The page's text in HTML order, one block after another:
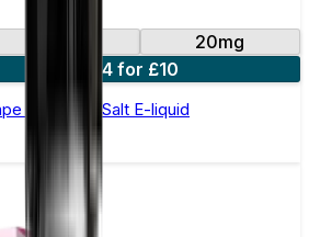
20mg
4 for £10
–10ml Nic Salt E-liquid